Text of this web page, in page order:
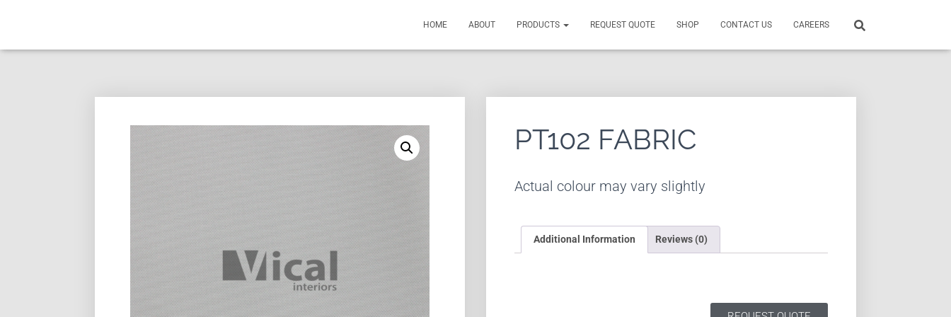
HOME ABOUT PRODUCTS REQUEST QUOTE SHOP CONTACT US CAREERS
PT102 FABRIC
Actual colour may vary slightly
Additional Information Reviews (0)